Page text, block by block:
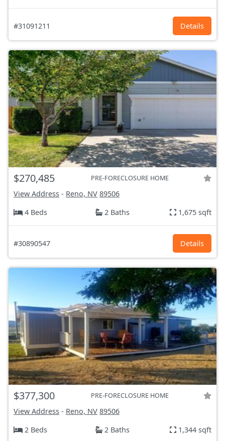
#31091211 Details
$270,485 PRE-FORECLOSURE HOME
View Address - Reno, NV 89506
4 Beds
2 Baths 1,675 sqft
#30890547 Details
$377,300 PRE-FORECLOSURE HOME
View Address - Reno, NV 89506
2 Beds
2 Baths 1,344 sqft